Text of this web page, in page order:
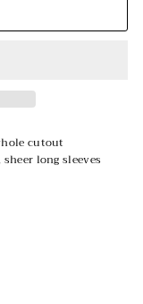
cutout
long sleeves